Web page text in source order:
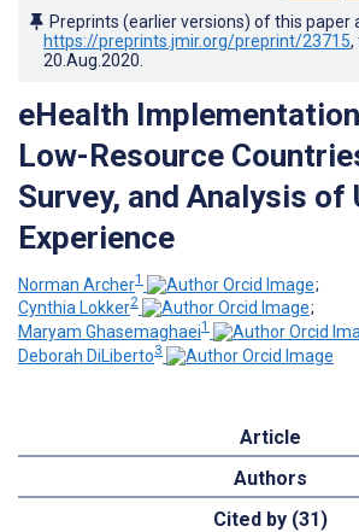
Preprints (earlier versions) of this paper
https://preprints.jmir.org/preprint/23715,
20.Aug.2020
eHealth
Low-Resource
Survey, and Analysis of
Experience
Norman Archer1
;
Cynthia Lokker2
;
Maryam Ghasemaghaei1
Deborah DiLiberto3
Article
Authors
Cited by (31)